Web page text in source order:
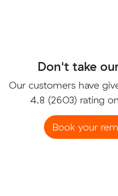
Don't take
Our customers have
4.8 (2603) rating on
Book your